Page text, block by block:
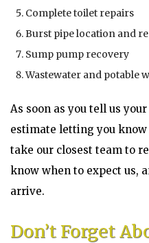
Complete toilet repairs
Burst pipe location and
Sump pump recovery
Wastewater and potable
As soon as you tell us
estimate letting you
take our closest team to
know when to expect us,
arrive.
Don’t Forget